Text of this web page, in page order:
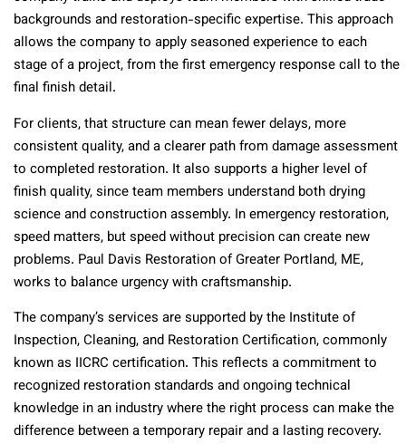
backgrounds and restoration-specific expertise. This approach
allows the company to apply seasoned experience to each
stage of a project, from the first emergency response call to the
final finish detail.
For clients, that structure can mean fewer delays, more
consistent quality, and a clearer path from damage assessment
to completed restoration. It also supports a higher level of
finish quality, since team members understand both drying
science and construction assembly. In emergency restoration,
speed matters, but speed without precision can create new
problems. Paul Davis Restoration of Greater Portland, ME,
works to balance urgency with craftsmanship.
The company’s services are supported by the Institute of
Inspection, Cleaning, and Restoration Certification, commonly
known as IICRC certification. This reflects a commitment to
recognized restoration standards and ongoing technical
knowledge in an industry where the right process can make the
difference between a temporary repair and a lasting recovery.